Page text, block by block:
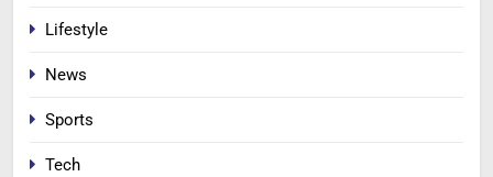
Lifestyle
News
Sports
Tech